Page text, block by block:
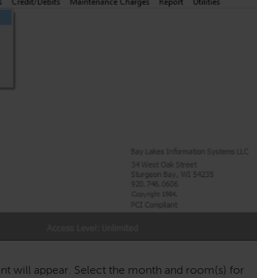
will appear. Select the month and room(s) for